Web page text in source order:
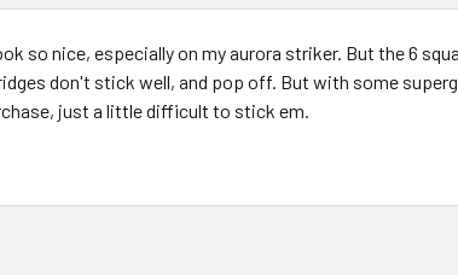
so nice, especially on my aurora striker. But the 6
don't stick well, and pop off. But with some
just a little difficult to stick em.